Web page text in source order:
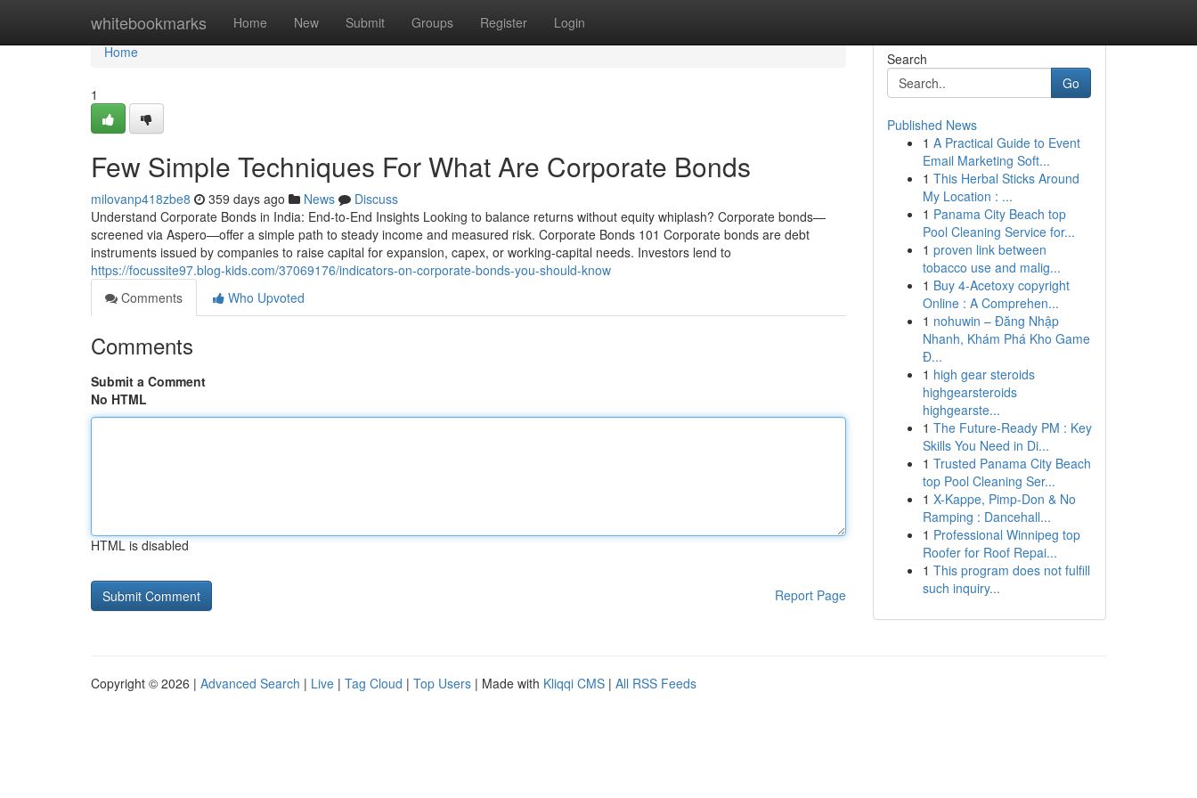
whitebookmarks Home New Submit Groups Register Login
Home
Home
1
Few Simple Techniques For What Are Corporate Bonds
milovanp418zbe8 359 days ago News
Discuss
Understand Corporate Bonds in India: End-to-End Insights Looking to balance returns without equity whiplash? Corporate bonds—
screened via Aspero—offer a simple path to steady income and measured risk. Corporate Bonds 101 Corporate bonds are debt
instruments issued by companies to raise capital for expansion, capex, or working-capital needs. Investors lend to
https://focussite97.blog-kids.com/37069176/indicators-on-corporate-bonds-you-should-know
Comments
Who Upvoted
Comments
Submit a Comment
No HTML
HTML is disabled
Report Page
Search
Go
Published News
1 A Practical Guide to Event
Email Marketing Soft...
1 This Herbal Sticks Around
My Location : ...
1 Panama City Beach top
Pool Cleaning Service for...
1 proven link between
tobacco use and malig...
1 Buy 4-Acetoxy copyright
Online : A Comprehen...
1 nohuwin – Đăng Nhập
Nhanh, Khám Phá Kho Game
Đ...
1 high gear steroids
highgearsteroids
highgearste...
1 The Future-Ready PM : Key
Skills You Need in Di...
1 Trusted Panama City Beach
top Pool Cleaning Ser...
1 X-Kappe, Pimp-Don & No
Ramping : Dancehall...
1 Professional Winnipeg top
Roofer for Roof Repai...
1 This program does not fulfill
such inquiry...
Copyright © 2026 | Advanced Search | Live | Tag Cloud | Top Users | Made with Kliqqi CMS | All RSS Feeds